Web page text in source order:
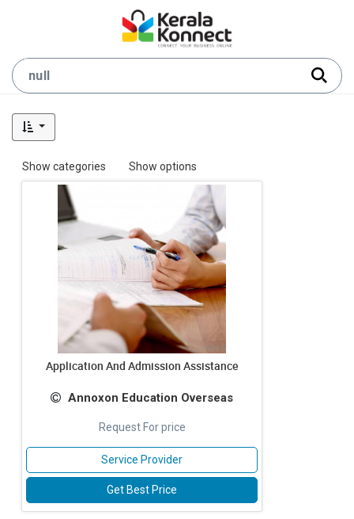
Show categories Show options
Application And Admission Assistance
Annoxon Education Overseas
Request For price
Service Provider
Get Best Price